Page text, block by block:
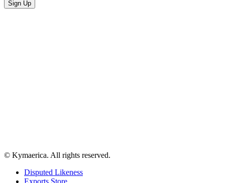
© Kymaerica. All rights reserved.
Disputed Likeness
Exports Store